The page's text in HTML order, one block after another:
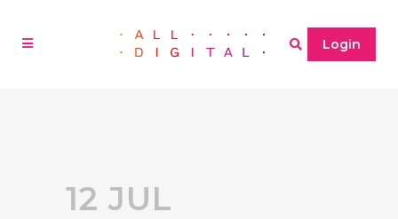
Login
12 JUL